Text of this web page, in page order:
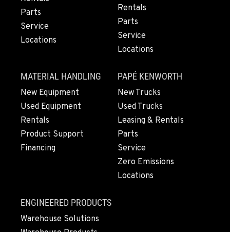
Parts
Service
Locations
Rentals
Parts
Service
Locations
MATERIAL HANDLING
New Equipment
Used Equipment
Rentals
Product Support
Financing
PAPÉ KENWORTH
New Trucks
Used Trucks
Leasing & Rentals
Parts
Service
Zero Emissions
Locations
ENGINEERED PRODUCTS
Warehouse Solutions